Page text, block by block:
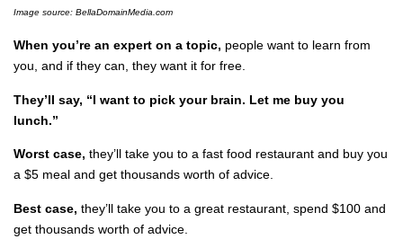
Image source: BellaDomainMedia.com
When you’re an expert on a topic, people want to learn from
you, and if they can, they want it for free.
They’ll say, “I want to pick your brain. Let me buy you
lunch.”
Worst case, they’ll take you to a fast food restaurant and buy you
a $5 meal and get thousands worth of advice.
Best case, they’ll take you to a great restaurant, spend $100 and
get thousands worth of advice.